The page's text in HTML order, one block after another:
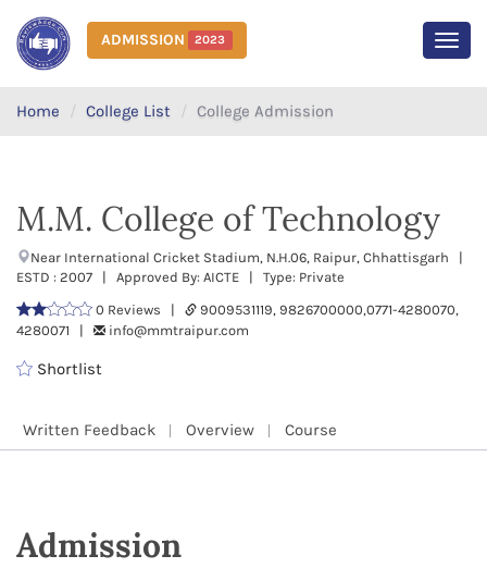
ADMISSION 2023
Home College List College Admission
M.M. College of Technology
Near International Cricket Stadium, N.H.06, Raipur, Chhattisgarh |
ESTD : 2007 | Approved By: AICTE | Type: Private
0 Reviews |
9009531119, 9826700000,0771-4280070,
4280071 |
info@mmtraipur.com
Shortlist
Written Feedback Overview Course
Admission